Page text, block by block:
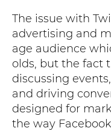
The issue with
advertising and
age audience
olds, but the fact
discussing
and driving
designed for
the way